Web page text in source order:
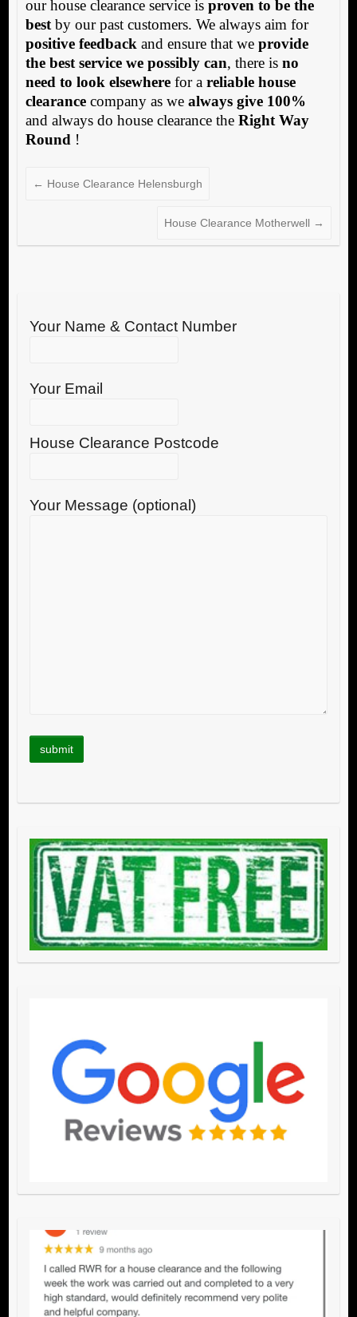
our house clearance service is proven to be the
bestby our past customers. We always aim for
positive feedback and ensure that we provide
the best service we possibly can, there is no
need to look elsewherefor a reliable house
clearancecompany as we always give 100%
and always do house clearance the Right Way
Round !
← House Clearance Helensburgh
House Clearance Motherwell →
Your Name & Contact Number
Your Email
House Clearance Postcode
Your Message (optional)